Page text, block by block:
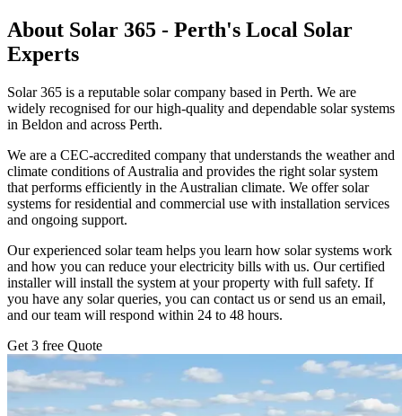
About Solar 365 - Perth's Local Solar
Experts
Solar 365 is a reputable solar company based in Perth. We are
widely recognised for our high-quality and dependable solar systems
in Beldon and across Perth.
We are a CEC-accredited company that understands the weather and
climate conditions of Australia and provides the right solar system
that performs efficiently in the Australian climate. We offer solar
systems for residential and commercial use with installation services
and ongoing support.
Our experienced solar team helps you learn how solar systems work
and how you can reduce your electricity bills with us. Our certified
installer will install the system at your property with full safety. If
you have any solar queries, you can contact us or send us an email,
and our team will respond within 24 to 48 hours.
Get 3 free Quote